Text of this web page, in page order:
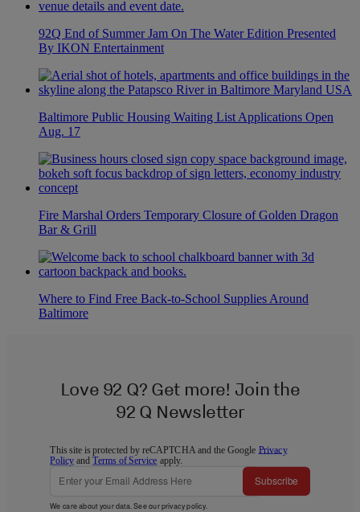
92Q End of Summer Jam On The Water Edition Presented
By IKON Entertainment
Baltimore Public Housing Waiting List Applications Open
Aug. 17
Fire Marshal Orders Temporary Closure of Golden Dragon
Bar & Grill
Where to Find Free Back-to-School Supplies Around
Baltimore
Love 92 Q? Get more! Join the
92 Q Newsletter
This site is protected by reCAPTCHA and the Google Privacy
Policy andTerms of Service apply.
Subscribe
We care about your data. See ourprivacy policy.